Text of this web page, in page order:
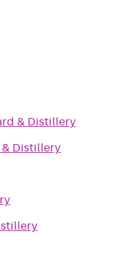
& Distillery
Distillery